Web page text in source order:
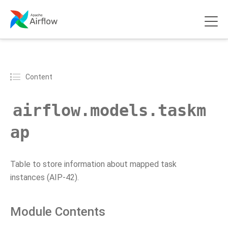
Content
airflow.models.taskm
ap
Table to store information about mapped task
instances (AIP-42).
Module Contents